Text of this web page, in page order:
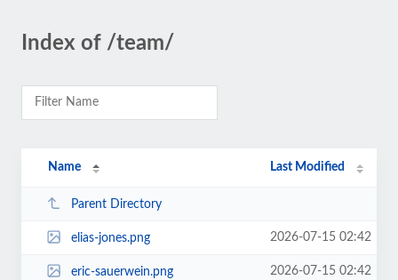
Index of /team/
Name Last Modified
Parent Directory
elias-jones.png 2026-07-15 02:42
eric-sauerwein.png 2026-07-15 02:42